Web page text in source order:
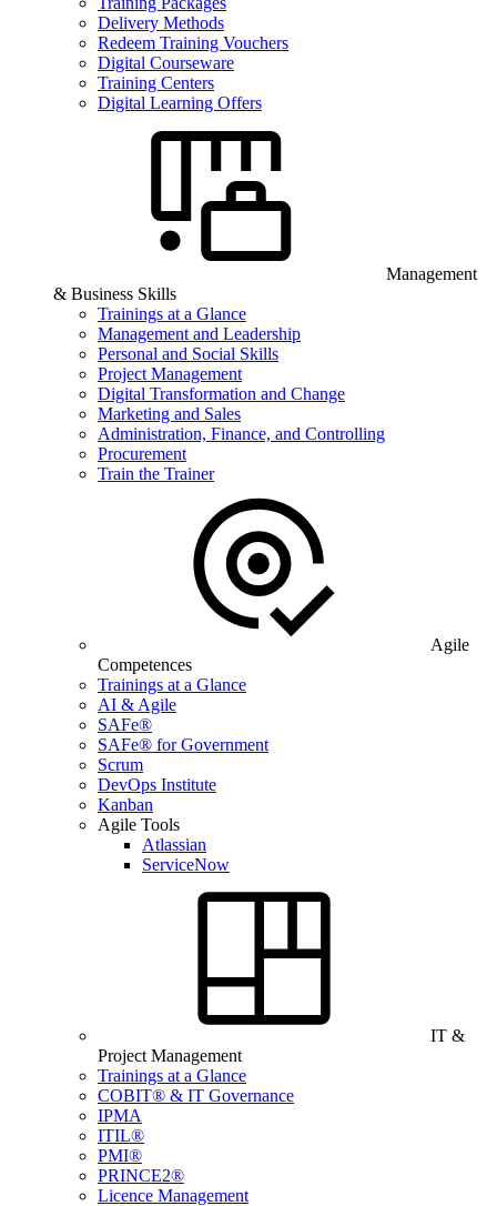
Delivery Methods
Redeem Training Vouchers
Digital Courseware
Training Centers
Digital Learning Offers
Management
& Business Skills
Trainings at a Glance
Management and Leadership
Personal and Social Skills
Project Management
Digital Transformation and Change
Marketing and Sales
Administration, Finance, and Controlling
Procurement
Train the Trainer
Agile
Competences
Trainings at a Glance
AI & Agile
SAFe®
SAFe® for Government
Scrum
DevOps Institute
Kanban
Agile Tools
Atlassian
ServiceNow
IT &
Project Management
Trainings at a Glance
COBIT® & IT Governance
IPMA
ITIL®
PMI®
PRINCE2®
Licence Management